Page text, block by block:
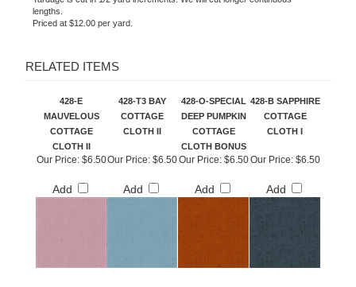
lengths.
Priced at $12.00 per yard.
RELATED ITEMS
Our Price: $6.50
Add
Our Price: $6.50
Add
Our Price: $6.50
Add
Our Price: $6.50
Add